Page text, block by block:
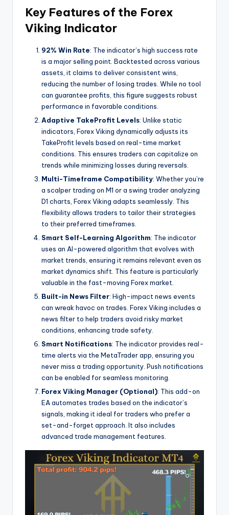
Key Features of the Forex
Viking Indicator
92% Win Rate: The indicator’s high success rate
is a major selling point. Backtested across various
assets, it claims to deliver consistent wins,
reducing the number of losing trades. While no tool
can guarantee profits, this figure suggests robust
performance in favorable conditions.
Adaptive TakeProfit Levels: Unlike static
indicators, Forex Viking dynamically adjusts its
TakeProfit levels based on real-time market
conditions. This ensures traders can capitalize on
trends while minimizing losses during reversals.
Multi-Timeframe Compatibility: Whether you’re
a scalper trading on M1 or a swing trader analyzing
D1 charts, Forex Viking adapts seamlessly. This
flexibility allows traders to tailor their strategies
to their preferred timeframes.
Smart Self-Learning Algorithm: The indicator
uses an AI-powered algorithm that evolves with
market trends, ensuring it remains relevant even as
market dynamics shift. This feature is particularly
valuable in the fast-moving Forex market.
Built-in News Filter: High-impact news events
can wreak havoc on trades. Forex Viking includes a
news filter to help traders avoid risky market
conditions, enhancing trade safety.
Smart Notifications: The indicator provides real-
time alerts via the MetaTrader app, ensuring you
never miss a trading opportunity. Push notifications
can be enabled for seamless monitoring.
Forex Viking Manager (Optional): This add-on
EA automates trades based on the indicator’s
signals, making it ideal for traders who prefer a
set-and-forget approach. It also includes
advanced trade management features.